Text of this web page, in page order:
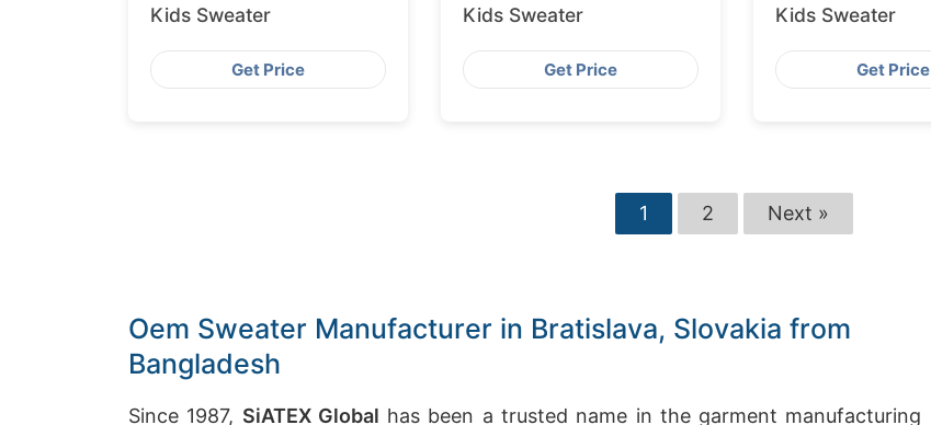
Kids Sweater
Get Price
Kids Sweater
Get Price
Kids Sweater
Get Price
1 2 Next »
Oem Sweater Manufacturer in Bratislava, Slovakia from
Bangladesh
Since 1987, SiATEX Global has been a trusted name in the garment manufacturing